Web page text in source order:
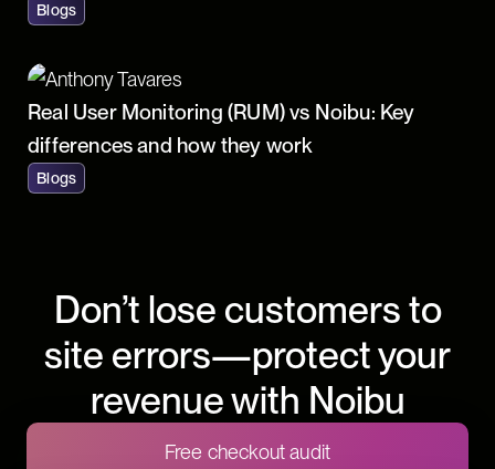
Blogs
Real User Monitoring (RUM) vs Noibu: Key
differences and how they work
Blogs
Don’t lose customers to
site errors—protect your
revenue with Noibu
Free checkout audit